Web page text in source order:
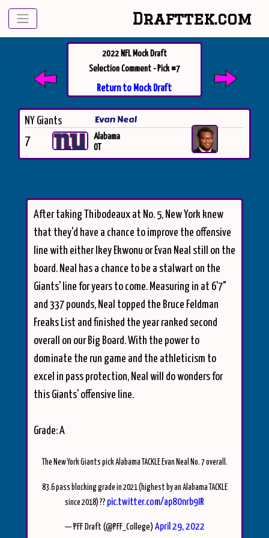
Drafttek.com
2022 NFL Mock Draft
Selection Comment - Pick #7
Return to Mock Draft
NY Giants Evan Neal
7
Alabama
OT
After taking Thibodeaux at No. 5, New York knew
that they'd have a chance to improve the offensive
line with either Ikey Ekwonu or Evan Neal still on the
board. Neal has a chance to be a stalwart on the
Giants' line for years to come. Measuring in at 6'7"
and 337 pounds, Neal topped the Bruce Feldman
Freaks List and finished the year ranked second
overall on our Big Board. With the power to
dominate the run game and the athleticism to
excel in pass protection, Neal will do wonders for
this Giants' offensive line.
Grade: A
The New York Giants pick Alabama TACKLE Evan Neal No. 7 overall.
83.6 pass blocking grade in 2021 (highest by an Alabama TACKLE
since 2018) ?? pic.twitter.com/ap80nrb9IR
— PFF Draft (@PFF_College) April 29, 2022